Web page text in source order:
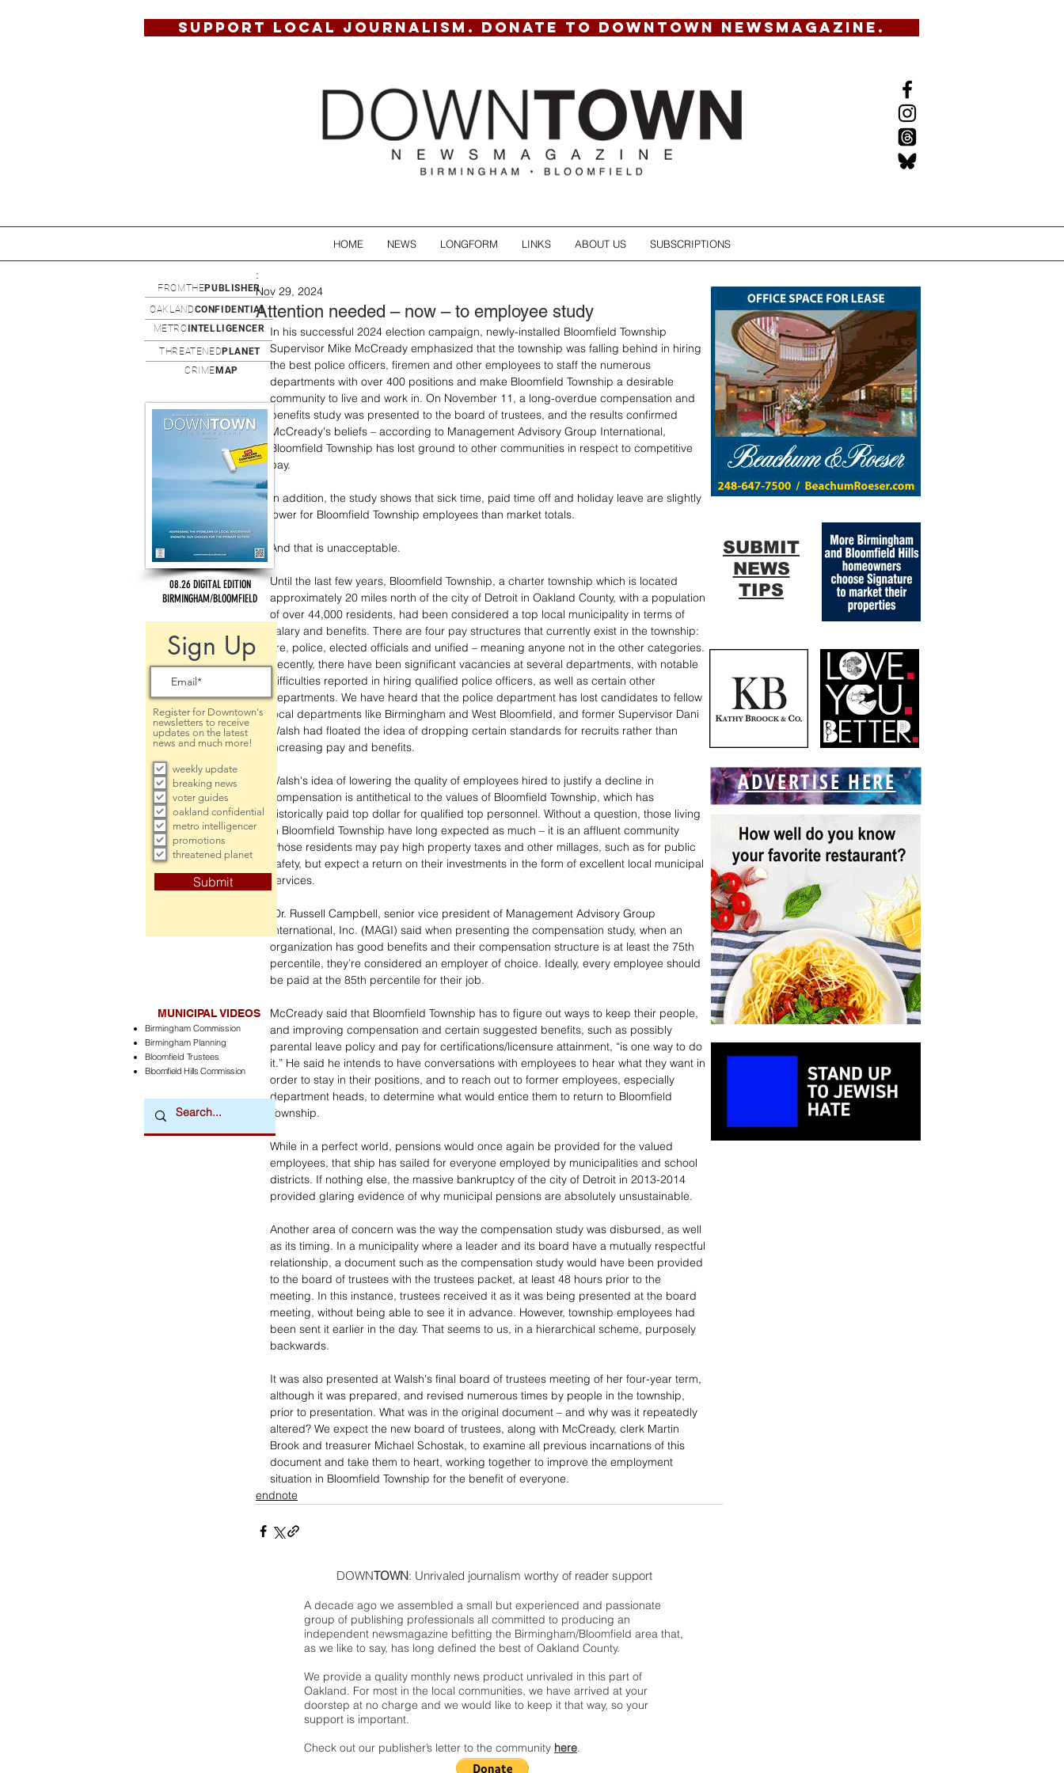
SUPPORT LOCAL JOURNALISM. DONATE TO DOWNTOWN NEWSMAGAZINE.
HOME NEWS LONGFORM LINKS ABOUT US SUBSCRIPTIONS
Attention needed – now – to employee study
:
Nov 29, 2024
In his successful 2024 election campaign, newly-installed Bloomfield Township
Supervisor Mike McCready emphasized that the township was falling behind in hiring
the best police officers, firemen and other employees to staff the numerous
departments with over 400 positions and make Bloomfield Township a desirable
community to live and work in. On November 11, a long-overdue compensation and
benefits study was presented to the board of trustees, and the results confirmed
McCready's beliefs – according to Management Advisory Group International,
Bloomfield Township has lost ground to other communities in respect to competitive
pay.
In addition, the study shows that sick time, paid time off and holiday leave are slightly
lower for Bloomfield Township employees than market totals.
And that is unacceptable.
Until the last few years, Bloomfield Township, a charter township which is located
approximately 20 miles north of the city of Detroit in Oakland County, with a population
of over 44,000 residents, had been considered a top local municipality in terms of
salary and benefits. There are four pay structures that currently exist in the township:
fire, police, elected officials and unified – meaning anyone not in the other categories.
Recently, there have been significant vacancies at several departments, with notable
difficulties reported in hiring qualified police officers, as well as certain other
departments. We have heard that the police department has lost candidates to fellow
local departments like Birmingham and West Bloomfield, and former Supervisor Dani
Walsh had floated the idea of dropping certain standards for recruits rather than
increasing pay and benefits.
Walsh's idea of lowering the quality of employees hired to justify a decline in
compensation is antithetical to the values of Bloomfield Township, which has
historically paid top dollar for qualified top personnel. Without a question, those living
in Bloomfield Township have long expected as much – it is an affluent community
whose residents may pay high property taxes and other millages, such as for public
safety, but expect a return on their investments in the form of excellent local municipal
services.
International, Inc. (MAGI) said when presenting the compensation study, when an
organization has good benefits and their compensation structure is at least the 75th
percentile, they’re considered an employer of choice. Ideally, every employee should
be paid at the 85th percentile for their job.
McCready said that Bloomfield Township has to figure out ways to keep their people,
and improving compensation and certain suggested benefits, such as possibly
parental leave policy and pay for certifications/licensure attainment, “is one way to do
it.” He said he intends to have conversations with employees to hear what they want in
order to stay in their positions, and to reach out to former employees, especially
department heads, to determine what would entice them to return to Bloomfield
Township.
While in a perfect world, pensions would once again be provided for the valued
employees, that ship has sailed for everyone employed by municipalities and school
districts. If nothing else, the massive bankruptcy of the city of Detroit in 2013-2014
provided glaring evidence of why municipal pensions are absolutely unsustainable.
Another area of concern was the way the compensation study was disbursed, as well
as its timing. In a municipality where a leader and its board have a mutually respectful
relationship, a document such as the compensation study would have been provided
to the board of trustees with the trustees packet, at least 48 hours prior to the
meeting. In this instance, trustees received it as it was being presented at the board
meeting, without being able to see it in advance. However, township employees had
been sent it earlier in the day. That seems to us, in a hierarchical scheme, purposely
backwards.
It was also presented at Walsh's final board of trustees meeting of her four-year term,
although it was prepared, and revised numerous times by people in the township,
prior to presentation. What was in the original document – and why was it repeatedly
altered? We expect the new board of trustees, along with McCready, clerk Martin
Brook and treasurer Michael Schostak, to examine all previous incarnations of this
document and take them to heart, working together to improve the employment
situation in Bloomfield Township for the benefit of everyone.
endnote
DOWNTOWN: Unrivaled journalism worthy of reader support
A decade ago we assembled a small but experienced and passionate
group of publishing professionals all committed to producing an
independent newsmagazine befitting the Birmingham/Bloomfield area that,
as we like to say, has long defined the best of Oakland County.
We provide a quality monthly news product unrivaled in this part of
Oakland. For most in the local communities, we have arrived at your
doorstep at no charge and we would like to keep it that way, so your
support is important.
Check out our publisher’s letter to the community here.
08.26 DIGITAL EDITION
BIRMINGHAM/BLOOMFIELD
Sign Up
Register for Downtown's
newsletters to receive
updates on the latest
news and much more!
weekly update
breaking news
voter guides
oakland confidential
metro intelligencer
promotions
threatened planet
Submit
OAKLANDCONFIDENTIAL
METRO INTELLIGENCER
MUNICIPAL VIDEOS
Birmingham Commission
Birmingham Planning
Bloomfield Trustees
Bloomfield Hills Commission
FROMTHEPUBLISHER
ADVERTISE HERE
THREATENED PLANET
CRIME MAP
SUBMIT
NEWS
TIPS